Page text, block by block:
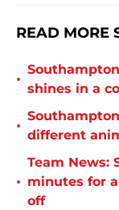
READ MORE
•
shines in a
•
different
•
Team News:
minutes for
off